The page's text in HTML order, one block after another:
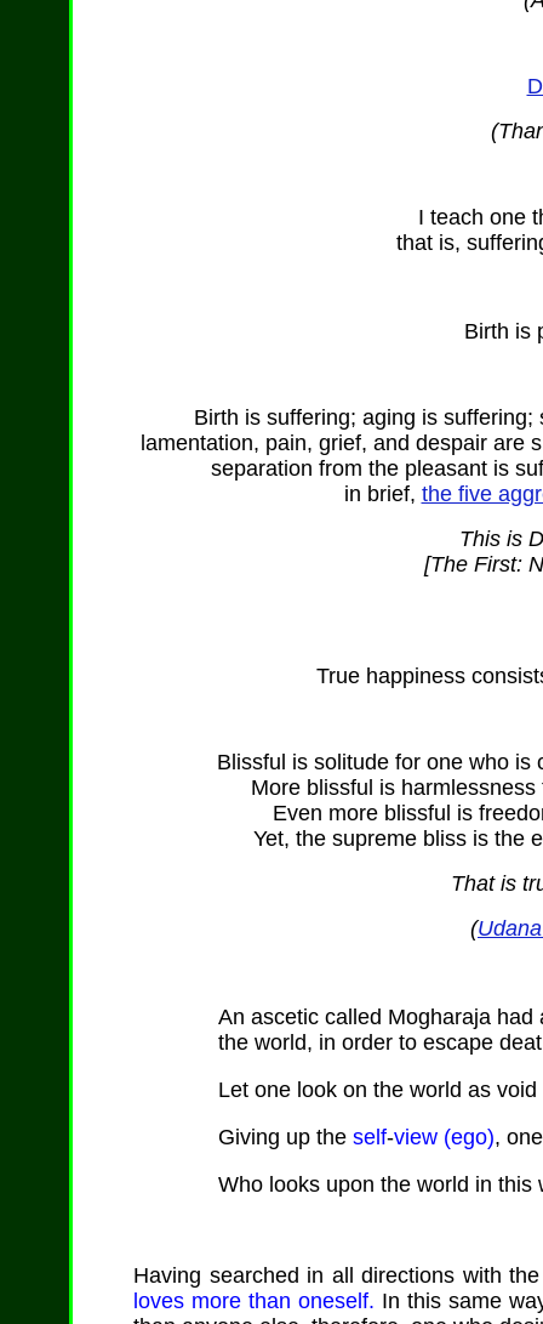
I teach one
that is,
Birth is
Birth is suffering; aging is
lamentation, pain, grief, and despair are
separation from the pleasant is
in brief, the five
This is
[The First:
True happiness
Blissful is solitude for one who
More blissful is
Even more blissful is
Yet, the supreme bliss is the
That is
(
An ascetic called Mogharaja
the world, in order to escape
Let one look on the world as void
Giving up the self-view (ego),
Who looks upon the world in this
Having searched in all directions with
loves more than oneself. In this same